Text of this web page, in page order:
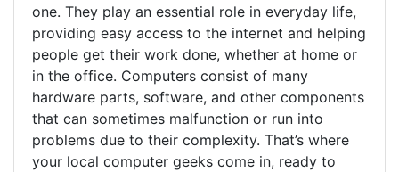
one. They play an essential role in everyday life,
providing easy access to the internet and helping
people get their work done, whether at home or
in the office. Computers consist of many
hardware parts, software, and other components
that can sometimes malfunction or run into
problems due to their complexity. That’s where
your local computer geeks come in, ready to